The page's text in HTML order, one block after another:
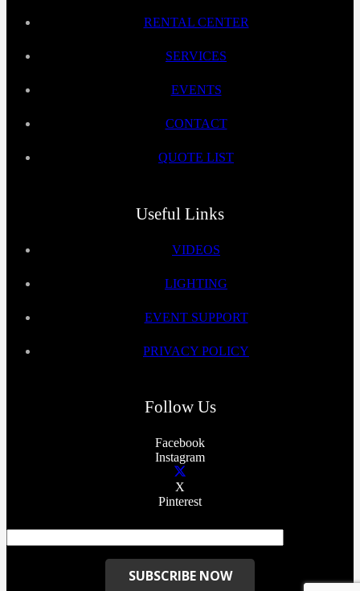
RENTAL CENTER
SERVICES
EVENTS
CONTACT
QUOTE LIST
Useful Links
VIDEOS
LIGHTING
EVENT SUPPORT
PRIVACY POLICY
Follow Us
Facebook
Instagram
X
Pinterest